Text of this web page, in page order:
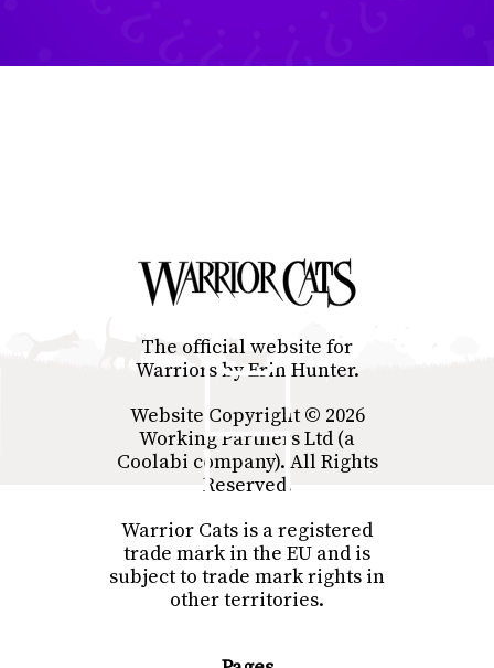
The official website for
Warriors by Erin Hunter.
Website Copyright © 2026
Working Partners Ltd (a
Coolabi company). All Rights
Reserved.
Warrior Cats is a registered
trade mark in the EU and is
subject to trade mark rights in
other territories.